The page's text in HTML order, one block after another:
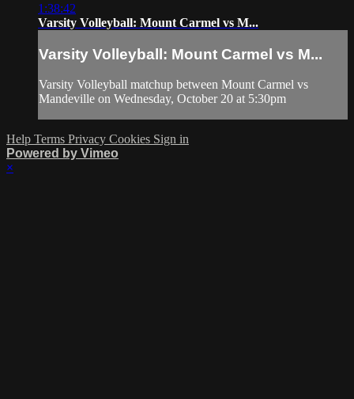
1:38:42
Varsity Volleyball: Mount Carmel vs M...
Varsity Volleyball: Mount Carmel vs M...
Varsity Volleyball matchup between Mount Carmel vs
Mandeville on Wednesday, October 20 at 5:30pm
Help Terms Privacy Cookies Sign in
Powered by Vimeo
×